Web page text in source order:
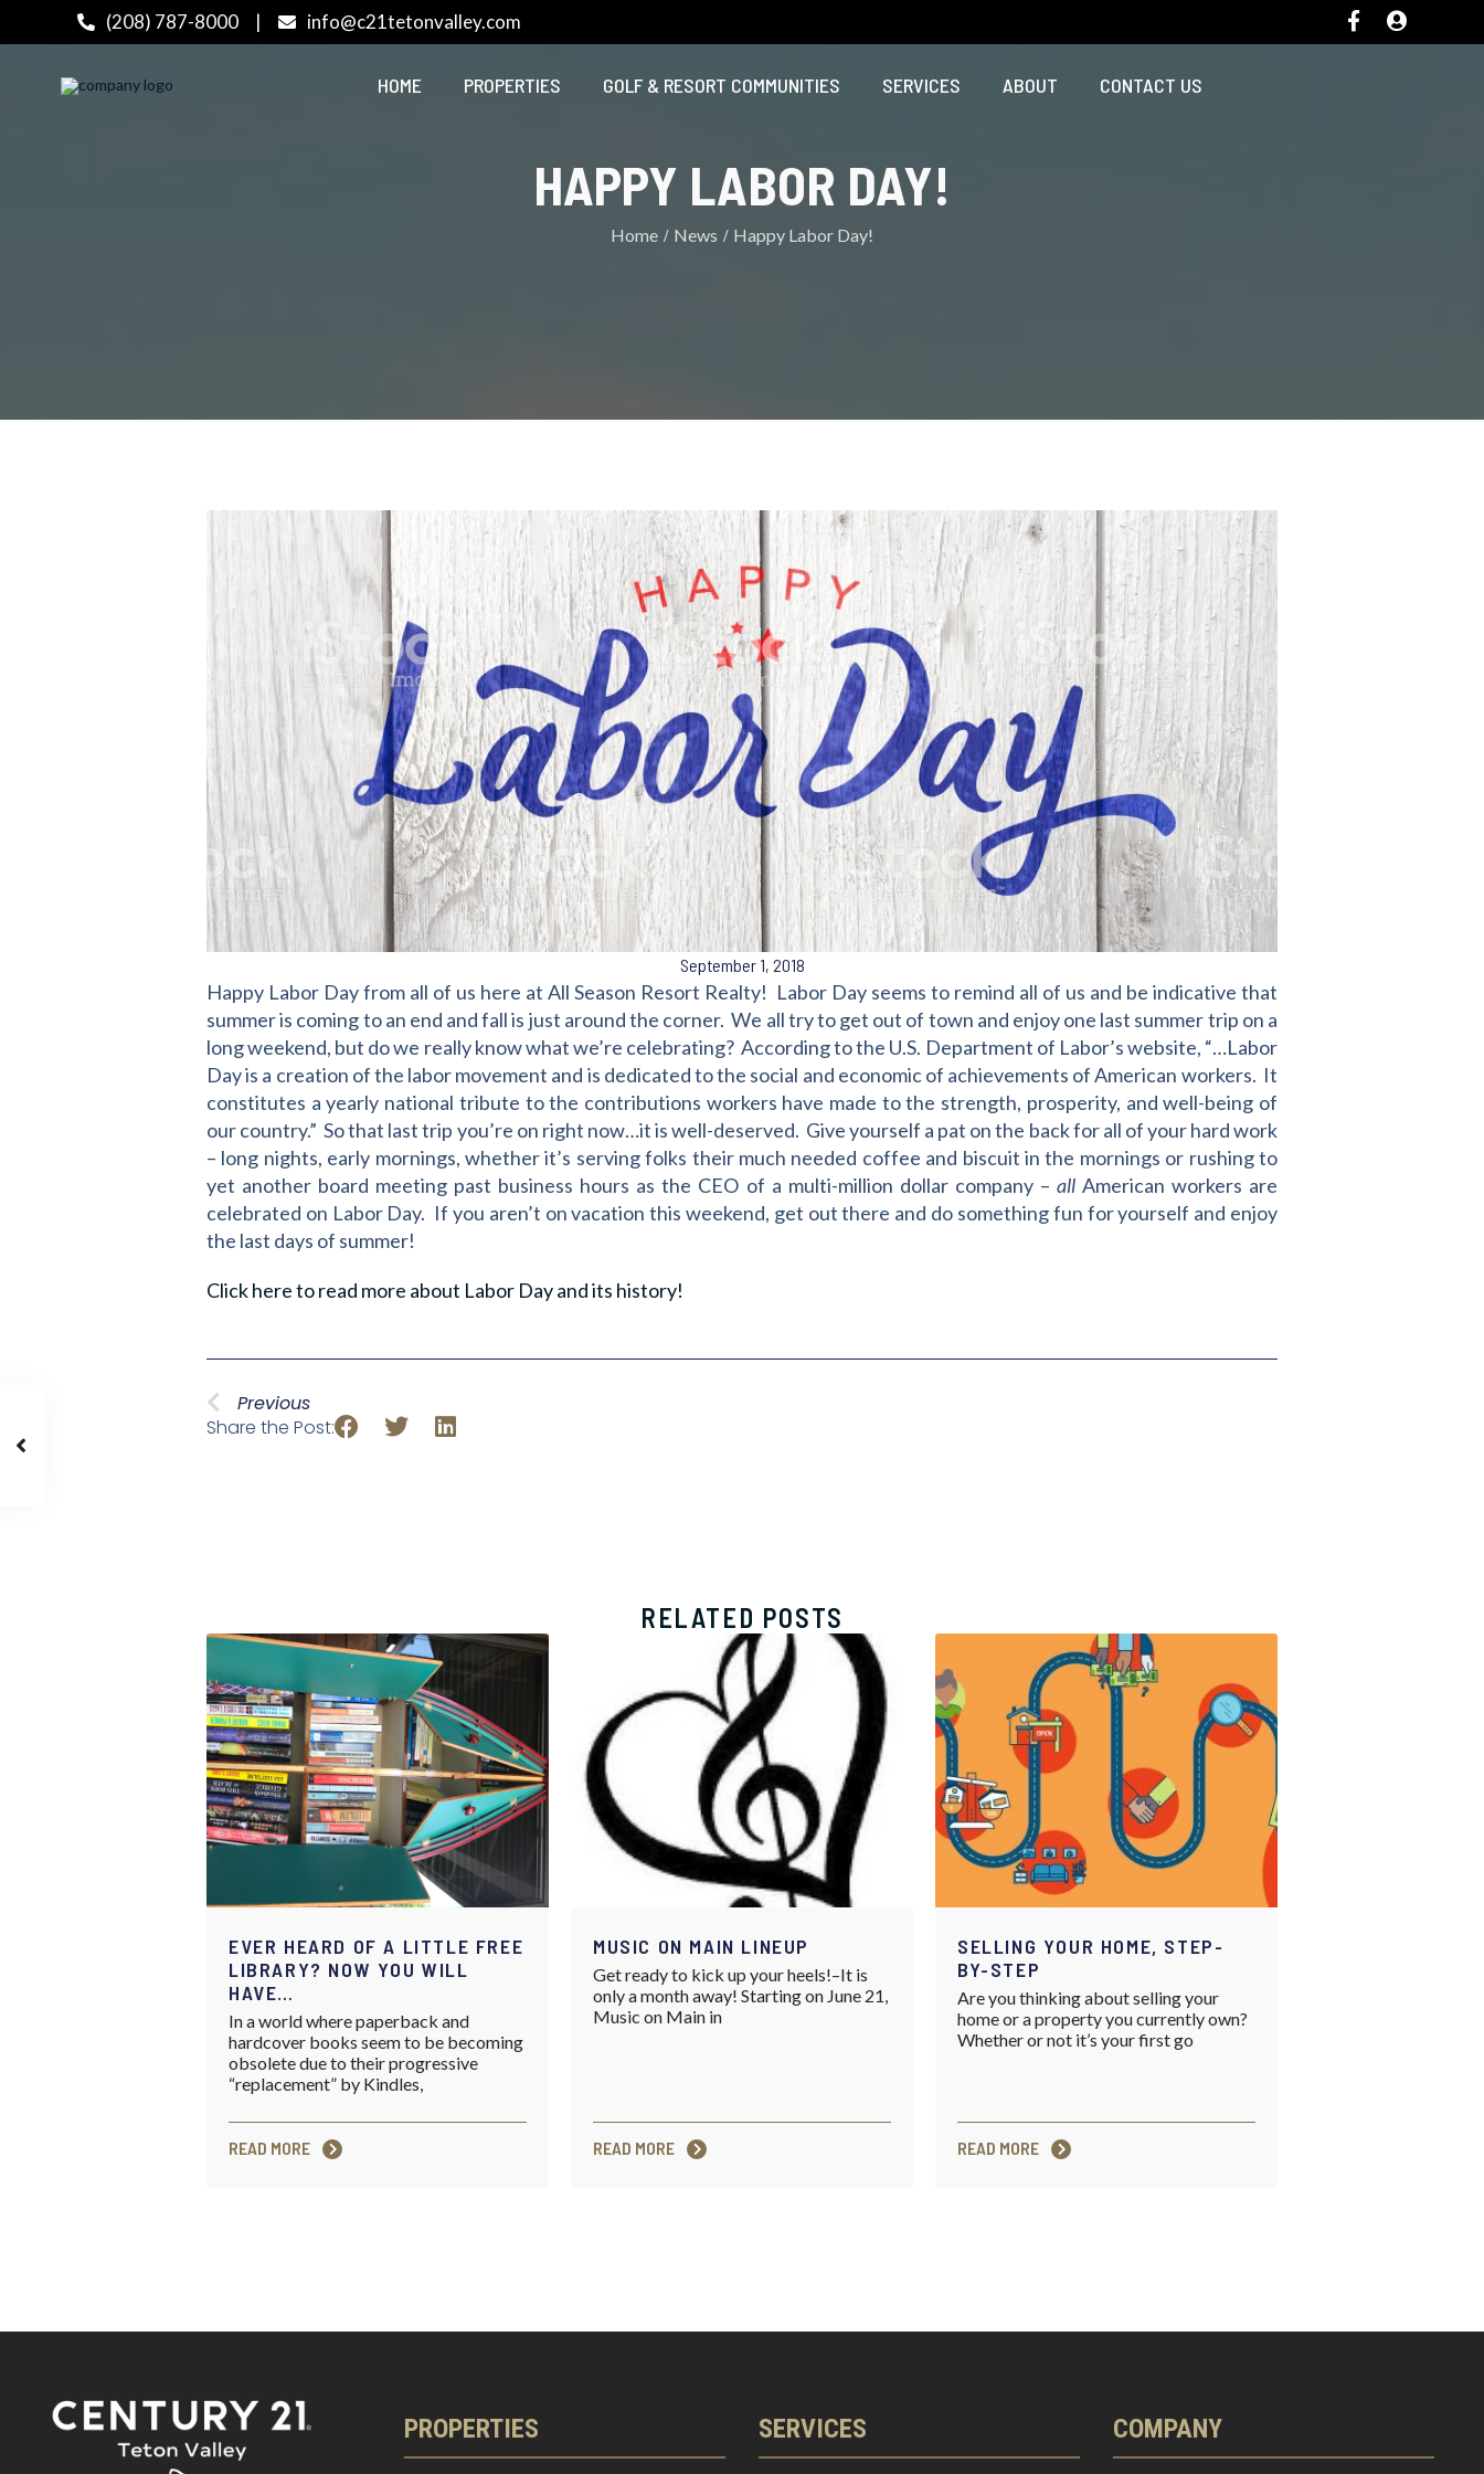
(208) 787-8000 | info@c21tetonvalley.com
HOME PROPERTIES GOLF & RESORT COMMUNITIES SERVICES ABOUT CONTACT US
HAPPY LABOR DAY!
Home News Happy Labor Day!
September 1, 2018
Happy Labor Day from all of us here at All Season Resort Realty! Labor Day seems to remind all of us and be indicative that
summer is coming to an end and fall is just around the corner. We all try to get out of town and enjoy one last summer trip on a
long weekend, but do we really know what we’re celebrating? According to the U.S. Department of Labor’s website, “…Labor
Day is a creation of the labor movement and is dedicated to the social and economic of achievements of American workers. It
constitutes a yearly national tribute to the contributions workers have made to the strength, prosperity, and well-being of
our country.” So that last trip you’re on right now…it is well-deserved. Give yourself a pat on the back for all of your hard work
– long nights, early mornings, whether it’s serving folks their much needed coffee and biscuit in the mornings or rushing to
yet another board meeting past business hours as the CEO of a multi-million dollar company – all American workers are
celebrated on Labor Day. If you aren’t on vacation this weekend, get out there and do something fun for yourself and enjoy
the last days of summer!
Click here to read more about Labor Day and its history!
Previous
Share the Post:
RELATED POSTS
EVER HEARD OF A LITTLE FREE
LIBRARY? NOW YOU WILL
HAVE…
In a world where paperback and
hardcover books seem to be becoming
obsolete due to their progressive
“replacement” by Kindles,
READ MORE
MUSIC ON MAIN LINEUP
Get ready to kick up your heels!–It is
only a month away! Starting on June 21,
Music on Main in
READ MORE
SELLING YOUR HOME, STEP-
BY-STEP
Are you thinking about selling your
home or a property you currently own?
Whether or not it’s your first go
READ MORE
PROPERTIES SERVICES COMPANY